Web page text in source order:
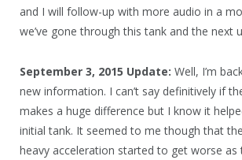
and I will follow-up with more audio in a
we’ve gone through this tank and the next
September 3, 2015 Update: Well, I’m
new information. I can’t say definitively if
makes a huge difference but I know it
initial tank. It seemed to me though that
heavy acceleration started to get worse as